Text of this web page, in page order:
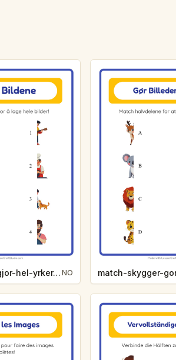
match-skygger-gjor-hel-yrker-8301 NO